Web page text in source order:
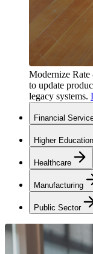
Modernize Rate
to update
legacy systems.
Financial
Higher Education
Healthcare
Manufacturing
Public Sector